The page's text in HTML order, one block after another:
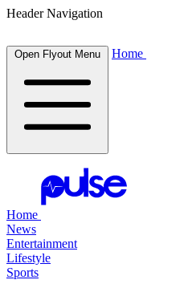
Header Navigation
Open Flyout Menu Home
Home
News
Entertainment
Lifestyle
Sports